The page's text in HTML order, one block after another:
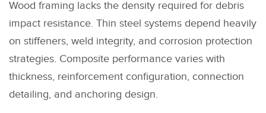
Wood framing lacks the density required for debris
impact resistance. Thin steel systems depend heavily
on stiffeners, weld integrity, and corrosion protection
strategies. Composite performance varies with
thickness, reinforcement configuration, connection
detailing, and anchoring design.